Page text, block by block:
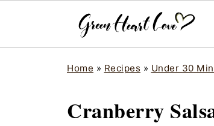
Home » Recipes » Under 30
Cranberry